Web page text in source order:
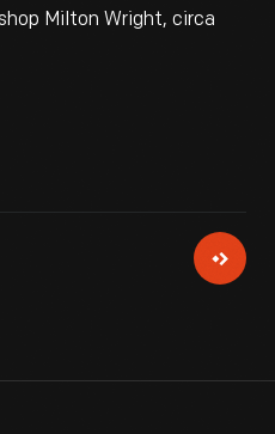
Milton Wright, circa